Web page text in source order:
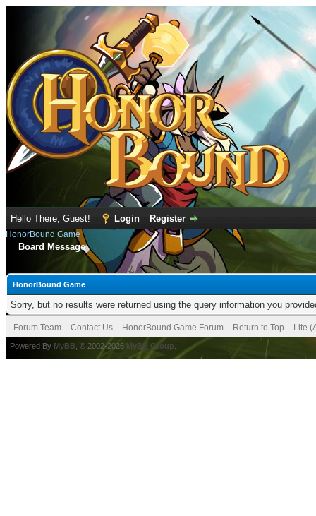
Hello There, Guest! Login Register
HonorBound Game
Board Message
HonorBound Game
Sorry, but no results were returned using the query information you
Forum Team Contact Us HonorBound Game Forum Return to Top Lite
Powered By MyBB , © 2002-2026 MyBB Group